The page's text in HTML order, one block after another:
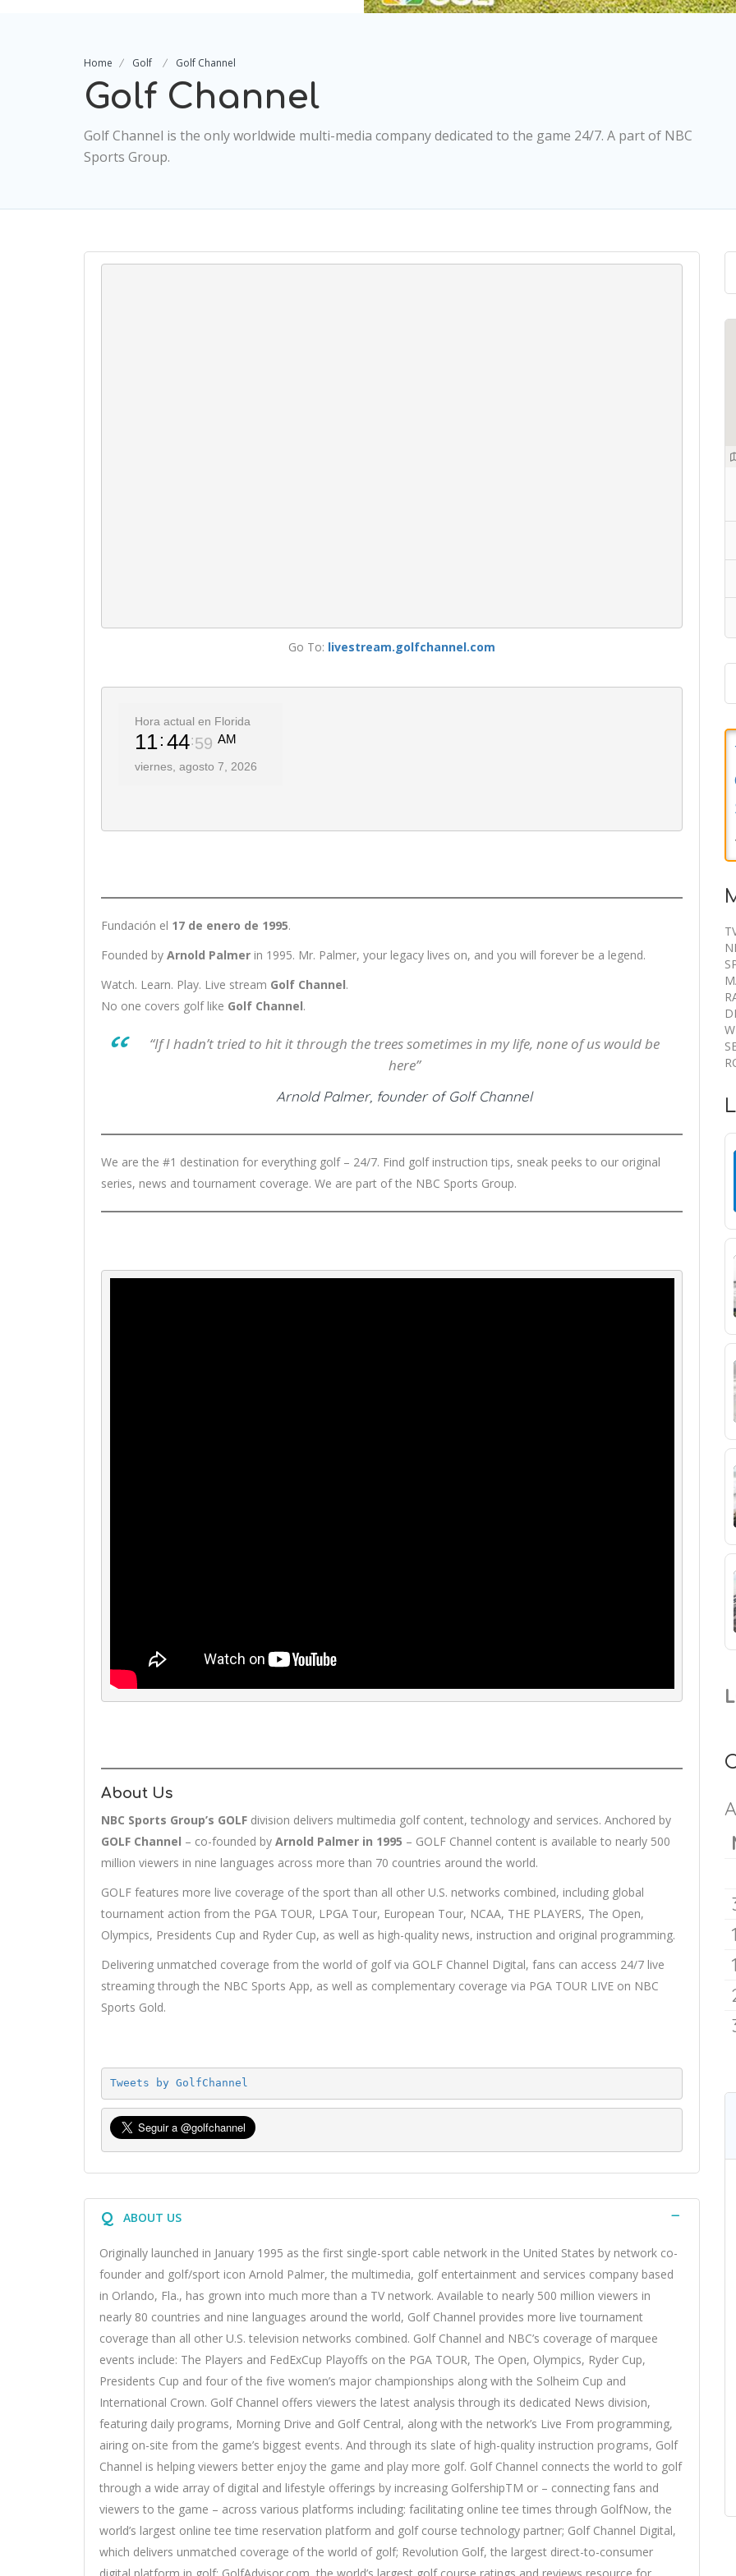
Home Golf Golf Channel
Golf Channel
Golf Channel is the only worldwide multi-media company dedicated to the game 24/7. A part of NBC
Sports Group.
Go To: livestream.golfchannel.com
Fundación el 17 de enero de 1995.
Founded by Arnold Palmer in 1995. Mr. Palmer, your legacy lives on, and you will forever be a legend.
Watch. Learn. Play. Live stream Golf Channel.
No one covers golf like Golf Channel.
“If I hadn’t tried to hit it through the trees sometimes in my life, none of us would be
here”
Arnold Palmer, founder of Golf Channel
We are the #1 destination for everything golf – 24/7. Find golf instruction tips, sneak peeks to our original
series, news and tournament coverage. We are part of the NBC Sports Group.
About Us
NBC Sports Group’s GOLF division delivers multimedia golf content, technology and services. Anchored by
GOLF Channel – co-founded by Arnold Palmer in 1995 – GOLF Channel content is available to nearly 500
million viewers in nine languages across more than 70 countries around the world.
GOLF features more live coverage of the sport than all other U.S. networks combined, including global
tournament action from the PGA TOUR, LPGA Tour, European Tour, NCAA, THE PLAYERS, The Open,
Olympics, Presidents Cup and Ryder Cup, as well as high-quality news, instruction and original programming.
Delivering unmatched coverage from the world of golf via GOLF Channel Digital, fans can access 24/7 live
streaming through the NBC Sports App, as well as complementary coverage via PGA TOUR LIVE on NBC
Sports Gold.
Tweets by GolfChannel
Q ABOUT US
Originally launched in January 1995 as the first single-sport cable network in the United States by network co-
founder and golf/sport icon Arnold Palmer, the multimedia, golf entertainment and services company based
in Orlando, Fla., has grown into much more than a TV network. Available to nearly 500 million viewers in
nearly 80 countries and nine languages around the world, Golf Channel provides more live tournament
coverage than all other U.S. television networks combined. Golf Channel and NBC’s coverage of marquee
events include: The Players and FedExCup Playoffs on the PGA TOUR, The Open, Olympics, Ryder Cup,
Presidents Cup and four of the five women’s major championships along with the Solheim Cup and
International Crown. Golf Channel offers viewers the latest analysis through its dedicated News division,
featuring daily programs, Morning Drive and Golf Central, along with the network’s Live From programming,
airing on-site from the game’s biggest events. And through its slate of high-quality instruction programs, Golf
Channel is helping viewers better enjoy the game and play more golf. Golf Channel connects the world to golf
through a wide array of digital and lifestyle offerings by increasing GolfershipTM or – connecting fans and
viewers to the game – across various platforms including: facilitating online tee times through GolfNow, the
world’s largest online tee time reservation platform and golf course technology partner; Golf Channel Digital,
which delivers unmatched coverage of the world of golf; Revolution Golf, the largest direct-to-consumer